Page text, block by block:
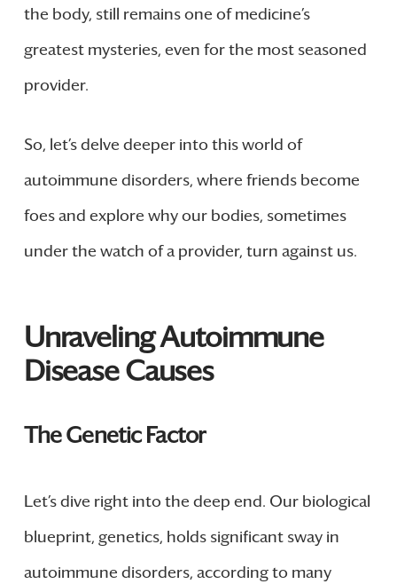
the body, still remains one of medicine’s
greatest mysteries, even for the most seasoned
provider.
So, let’s delve deeper into this world of
autoimmune disorders, where friends become
foes and explore why our bodies, sometimes
under the watch of a provider, turn against us.
Unraveling Autoimmune
Disease Causes
The Genetic Factor
Let’s dive right into the deep end. Our biological
blueprint, genetics, holds significant sway in
autoimmune disorders, according to many